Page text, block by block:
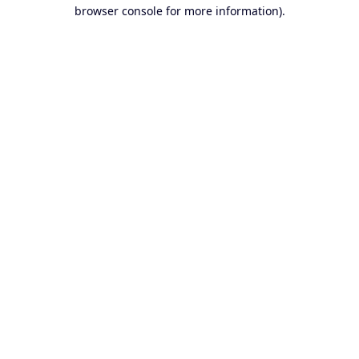
browser console for more information).